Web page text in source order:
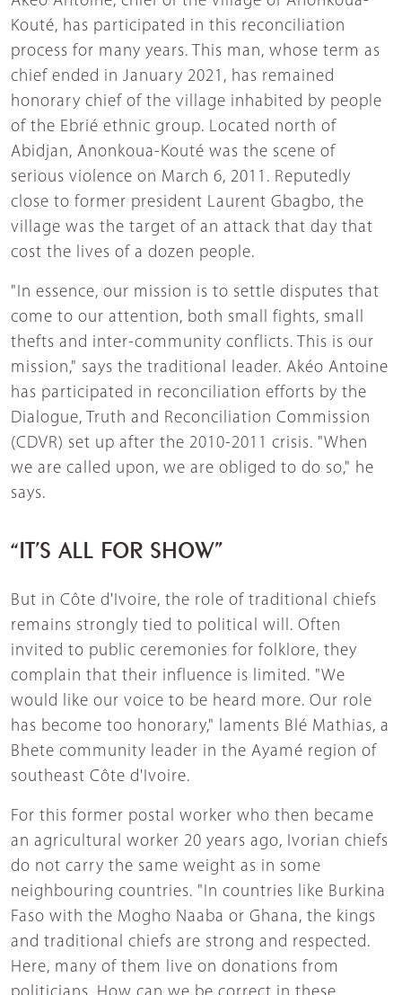
Kouté, has participated in this reconciliation
process for many years. This man, whose term as
chief ended in January 2021, has remained
honorary chief of the village inhabited by people
of the Ebrié ethnic group. Located north of
Abidjan, Anonkoua-Kouté was the scene of
serious violence on March 6, 2011. Reputedly
close to former president Laurent Gbagbo, the
village was the target of an attack that day that
cost the lives of a dozen people.
"In essence, our mission is to settle disputes that
come to our attention, both small fights, small
thefts and inter-community conflicts. This is our
mission," says the traditional leader. Akéo Antoine
has participated in reconciliation efforts by the
Dialogue, Truth and Reconciliation Commission
(CDVR) set up after the 2010-2011 crisis. "When
we are called upon, we are obliged to do so," he
says.
“IT’S ALL FOR SHOW”
But in Côte d'Ivoire, the role of traditional chiefs
remains strongly tied to political will. Often
invited to public ceremonies for folklore, they
complain that their influence is limited. "We
would like our voice to be heard more. Our role
has become too honorary," laments Blé Mathias, a
Bhete community leader in the Ayamé region of
southeast Côte d'Ivoire.
For this former postal worker who then became
an agricultural worker 20 years ago, Ivorian chiefs
do not carry the same weight as in some
neighbouring countries. "In countries like Burkina
Faso with the Mogho Naaba or Ghana, the kings
and traditional chiefs are strong and respected.
Here, many of them live on donations from